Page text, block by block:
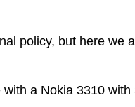
policy, but here we
a Nokia 3310